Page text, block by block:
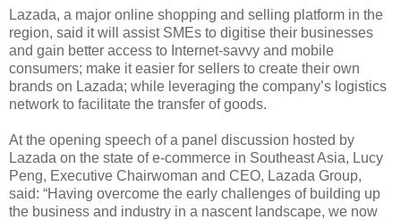
Lazada, a major online shopping and selling platform in the
region, said it will assist SMEs to digitise their businesses
and gain better access to Internet-savvy and mobile
consumers; make it easier for sellers to create their own
brands on Lazada; while leveraging the company’s logistics
network to facilitate the transfer of goods.
At the opening speech of a panel discussion hosted by
Lazada on the state of e-commerce in Southeast Asia, Lucy
Peng, Executive Chairwoman and CEO, Lazada Group,
said: “Having overcome the early challenges of building up
the business and industry in a nascent landscape, we now